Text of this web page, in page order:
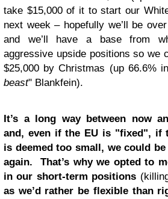
take $15,000 of it to start our
next week – hopefully we’ll be
and we’ll have a base from
aggressive upside positions so we
$25,000 by Christmas (up 66.6%
beast" Blankfein).
It’s a long way between now
and, even if the EU is "fixed", if
is deemed too small, we could
again. That’s why we opted to
in our short-term positions
as we’d rather be flexible than